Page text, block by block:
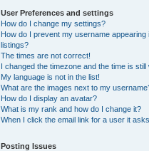
User Preferences and settings
How do I change my settings?
How do I prevent my username appearing
listings?
The times are not correct!
I changed the timezone and the time is still
My language is not in the list!
What are the images next to my
How do I display an avatar?
What is my rank and how do I change it?
When I click the email link for a user it
Posting Issues